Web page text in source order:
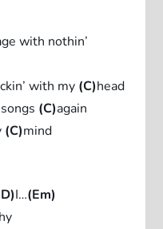
with nothin’
with my (C)head
(C)again
(C)mind
I…(Em)